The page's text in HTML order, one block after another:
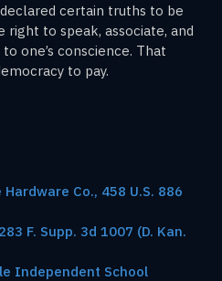
certain truths to be
to speak, associate, and
one’s conscience. That
to pay.
Hardware Co., 458 U.S. 886
F. Supp. 3d 1007 (D. Kan.
Independent School